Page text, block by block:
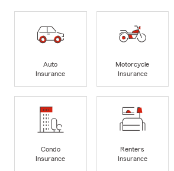
Auto
Insurance
Motorcycle
Insurance
Condo
Insurance
Renters
Insurance